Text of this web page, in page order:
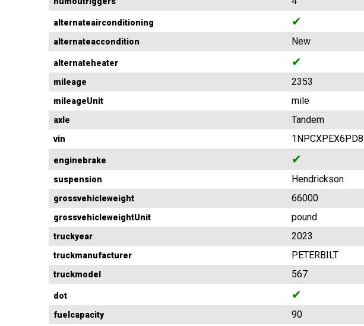
alternateairconditioning ✔
alternateaccondition New
alternateheater ✔
mileage 2353
mileageUnit mile
axle Tandem
vin
enginebrake ✔
suspension Hendrickson
grossvehicleweight 66000
grossvehicleweightUnit pound
truckyear 2023
truckmanufacturer PETERBILT
truckmodel 567
dot ✔
fuelcapacity 90